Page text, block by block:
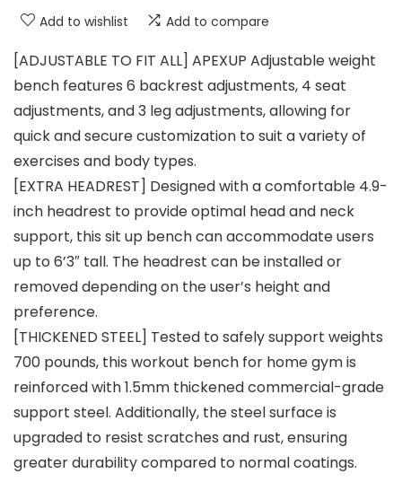
Add to wishlist Add to compare
[ADJUSTABLE TO FIT ALL] APEXUP Adjustable weight
bench features 6 backrest adjustments, 4 seat
adjustments, and 3 leg adjustments, allowing for
quick and secure customization to suit a variety of
exercises and body types.
[EXTRA HEADREST] Designed with a comfortable 4.9-
inch headrest to provide optimal head and neck
support, this sit up bench can accommodate users
up to 6’3″ tall. The headrest can be installed or
removed depending on the user’s height and
preference.
[THICKENED STEEL] Tested to safely support weights
700 pounds, this workout bench for home gym is
reinforced with 1.5mm thickened commercial-grade
support steel. Additionally, the steel surface is
upgraded to resist scratches and rust, ensuring
greater durability compared to normal coatings.